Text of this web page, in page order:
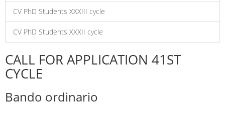
CV PhD Students XXXIII cycle
CV PhD Students XXXII cycle
CALL FOR APPLICATION 41ST
CYCLE
Bando ordinario